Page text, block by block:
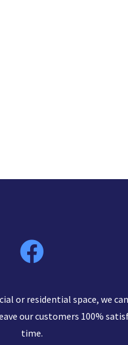
or residential space, we
our customers 100%
time.